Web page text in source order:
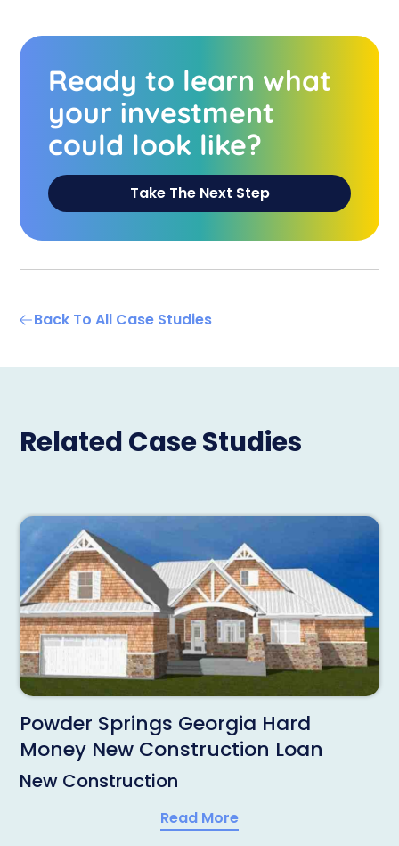
Ready to learn what
your investment
could look like?
Take The Next Step
Back To All Case Studies
Related Case Studies
Powder Springs Georgia Hard
Money New Construction Loan
New Construction
Read More